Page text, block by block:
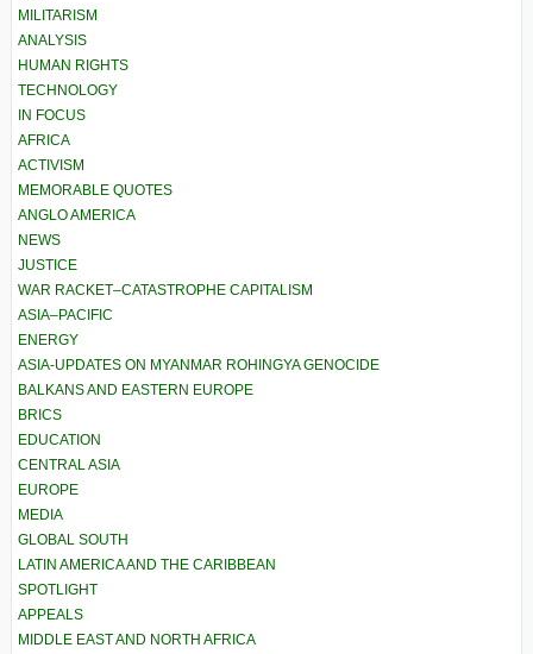
MILITARISM
ANALYSIS
HUMAN RIGHTS
TECHNOLOGY
IN FOCUS
AFRICA
ACTIVISM
MEMORABLE QUOTES
ANGLO AMERICA
NEWS
JUSTICE
WAR RACKET–CATASTROPHE CAPITALISM
ASIA–PACIFIC
ENERGY
ASIA-UPDATES ON MYANMAR ROHINGYA GENOCIDE
BALKANS AND EASTERN EUROPE
BRICS
EDUCATION
CENTRAL ASIA
EUROPE
MEDIA
GLOBAL SOUTH
LATIN AMERICA AND THE CARIBBEAN
SPOTLIGHT
APPEALS
MIDDLE EAST AND NORTH AFRICA